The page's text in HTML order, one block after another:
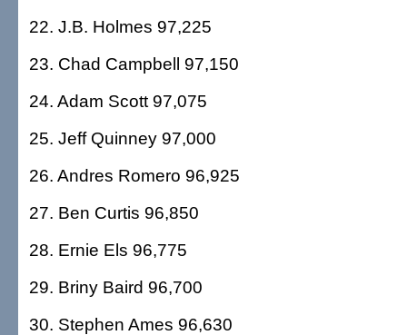
22. J.B. Holmes 97,225
23. Chad Campbell 97,150
24. Adam Scott 97,075
25. Jeff Quinney 97,000
26. Andres Romero 96,925
27. Ben Curtis 96,850
28. Ernie Els 96,775
29. Briny Baird 96,700
30. Stephen Ames 96,630